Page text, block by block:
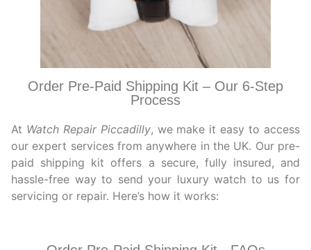
Order Pre-Paid Shipping Kit – Our 6-Step
Process
At Watch Repair Piccadilly, we make it easy to access
our expert services from anywhere in the UK. Our pre-
paid shipping kit offers a secure, fully insured, and
hassle-free way to send your luxury watch to us for
servicing or repair. Here’s how it works: